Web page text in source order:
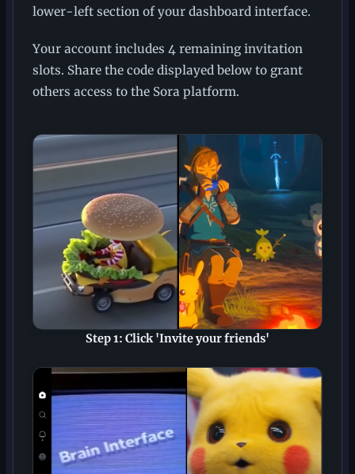
lower-left section of your dashboard interface.
Your account includes 4 remaining invitation
slots. Share the code displayed below to grant
others access to the Sora platform.
Step 1: Click 'Invite your friends'